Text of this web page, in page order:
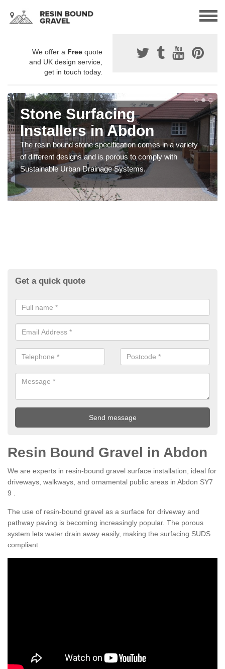
We offer a Free quote
and UK design service,
get in touch today.
Stone Surfacing
Installers in Abdon
The resin bound stone specification comes in a variety
of different designs and is porous to comply with
Sustainable Urban Drainage Systems.
Get a quick quote
Resin Bound Gravel in Abdon
We are experts in resin-bound gravel surface installation, ideal for
driveways, walkways, and ornamental public areas in Abdon SY7
9 .
The use of resin-bound gravel as a surface for driveway and
pathway paving is becoming increasingly popular. The porous
system lets water drain away easily, making the surfacing SUDS
compliant.